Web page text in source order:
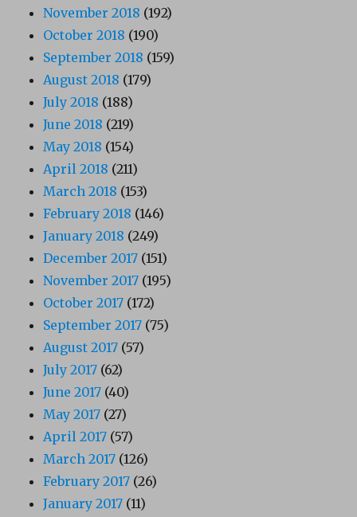
November 2018 (192)
October 2018 (190)
September 2018 (159)
August 2018 (179)
July 2018 (188)
June 2018 (219)
May 2018 (154)
April 2018 (211)
March 2018 (153)
February 2018 (146)
January 2018 (249)
December 2017 (151)
November 2017 (195)
October 2017 (172)
September 2017 (75)
August 2017 (57)
July 2017 (62)
June 2017 (40)
May 2017 (27)
April 2017 (57)
March 2017 (126)
February 2017 (26)
January 2017 (11)